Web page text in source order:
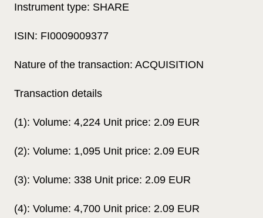
Instrument type: SHARE
ISIN: FI0009009377
Nature of the transaction: ACQUISITION
Transaction details
(1): Volume: 4,224 Unit price: 2.09 EUR
(2): Volume: 1,095 Unit price: 2.09 EUR
(3): Volume: 338 Unit price: 2.09 EUR
(4): Volume: 4,700 Unit price: 2.09 EUR